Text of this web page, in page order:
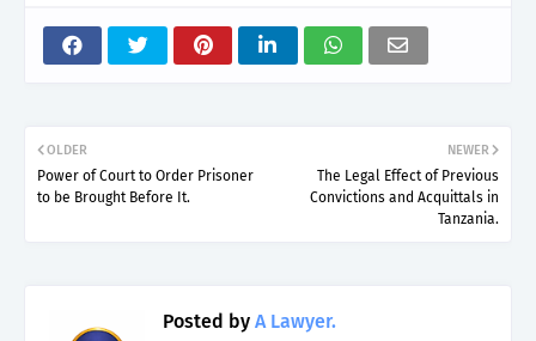
NEWER
The Legal Effect of Previous
Convictions and Acquittals in
Tanzania.
OLDER
Power of Court to Order Prisoner
to be Brought Before It.
Posted by A Lawyer.